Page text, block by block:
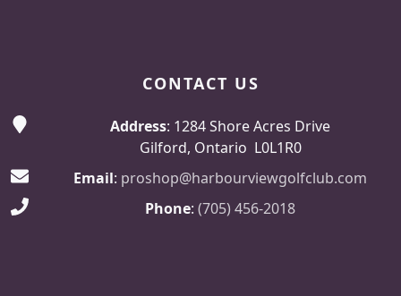
CONTACT US
Address: 1284 Shore Acres Drive
Gilford, Ontario L0L1R0
Email: proshop@harbourviewgolfclub.com
Phone: (705) 456-2018